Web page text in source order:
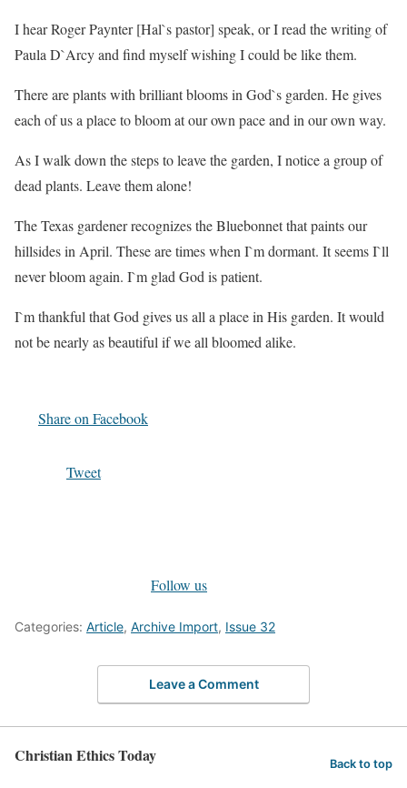
I hear Roger Paynter [Hal`s pastor] speak, or I read the writing of
Paula D`Arcy and find myself wishing I could be like them.
There are plants with brilliant blooms in God`s garden. He gives
each of us a place to bloom at our own pace and in our own way.
As I walk down the steps to leave the garden, I notice a group of
dead plants. Leave them alone!
The Texas gardener recognizes the Bluebonnet that paints our
hillsides in April. These are times when I`m dormant. It seems I`ll
never bloom again. I`m glad God is patient.
I`m thankful that God gives us all a place in His garden. It would
not be nearly as beautiful if we all bloomed alike.
Share on Facebook
Tweet
Follow us
Categories: Article, Archive Import, Issue 32
Leave a Comment
Christian Ethics Today Back to top